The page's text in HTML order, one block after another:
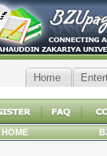
Home
HOME